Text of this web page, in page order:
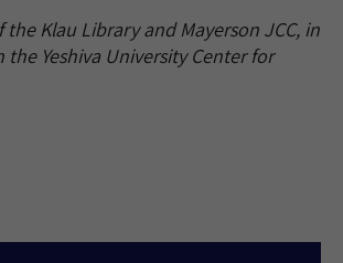
Klau Library and Mayerson JCC, in
Yeshiva University Center for